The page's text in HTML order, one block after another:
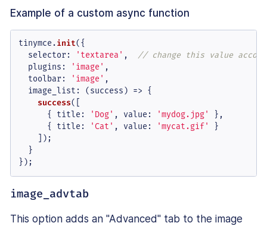
Example of a custom async function
tinymce.init({
selector: 'textarea' , // change this value
plugins : 'image' ,
toolbar: 'image' ,
image_list : (success) => {
success([
      {
title : 'Dog' , value : 'mydog.jpg'
},
      {
title : 'Cat' , value : 'mycat.gif'
}
    ]);
  }
});
image_advtab
This option adds an "Advanced" tab to the image